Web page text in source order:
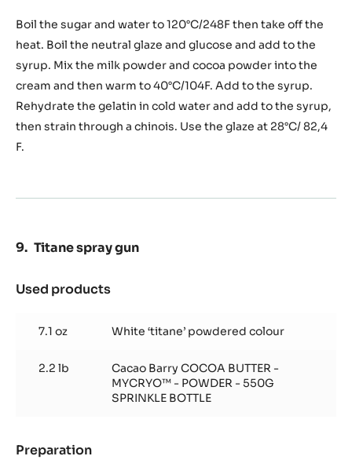
glaze
Boil the sugar and water to 120°C/248F then take off the
heat. Boil the neutral glaze and glucose and add to the
syrup. Mix the milk powder and cocoa powder into the
cream and then warm to 40°C/104F. Add to the syrup.
Rehydrate the gelatin in cold water and add to the syrup,
then strain through a chinois. Use the glaze at 28°C/ 82,4
F.
Titane spray gun
Used products
spray
gun
7.1 oz White ‘titane’ powdered colour
2.2 lb
Cacao Barry COCOA BUTTER -
MYCRYO™ - POWDER - 550G
SPRINKLE BOTTLE
Preparation